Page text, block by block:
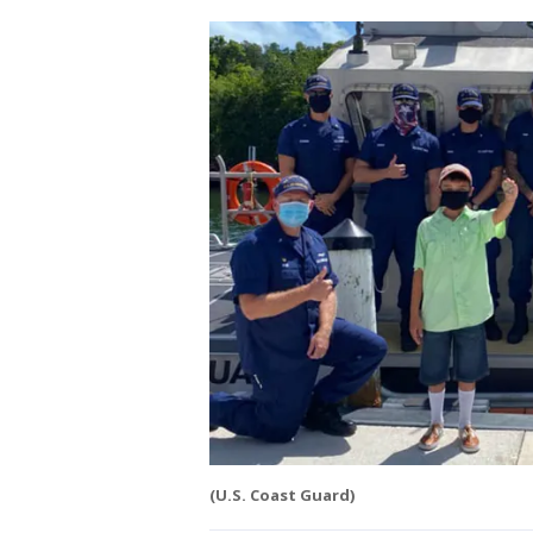
(U.S. Coast Guard)